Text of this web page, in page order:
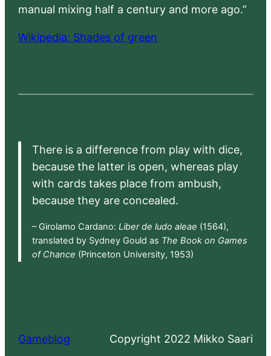
manual mixing half a century and more ago.”
Wikipedia: Shades of green
There is a difference from play with dice,
because the latter is open, whereas play
with cards takes place from ambush,
because they are concealed.
– Girolamo Cardano: Liber de ludo aleae (1564),
translated by Sydney Gould as The Book on Games
of Chance (Princeton University, 1953)
Gameblog Copyright 2022 Mikko Saari